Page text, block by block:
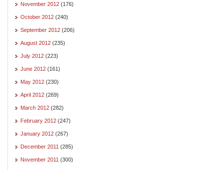
November 2012 (176)
October 2012 (240)
September 2012 (206)
August 2012 (235)
July 2012 (223)
June 2012 (161)
May 2012 (230)
April 2012 (269)
March 2012 (282)
February 2012 (247)
January 2012 (267)
December 2011 (285)
November 2011 (300)